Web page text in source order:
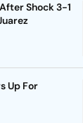
Shock 3-1
Up For